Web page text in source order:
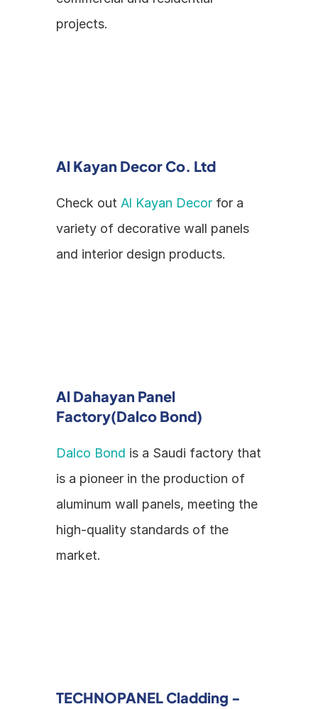
projects.
Al Kayan Decor Co. Ltd
Check out Al Kayan Decor for a
variety of decorative wall panels
and interior design products.
Al Dahayan Panel
Factory(Dalco Bond)
Dalco Bond is a Saudi factory that
is a pioneer in the production of
aluminum wall panels, meeting the
high-quality standards of the
market.
TECHNOPANEL Cladding -